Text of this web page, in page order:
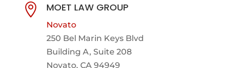
 MOET LAW GROUP
Novato
250 Bel Marin Keys Blvd
Building A, Suite 208
Novato, CA 94949